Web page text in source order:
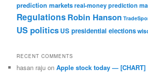
prediction marketsreal-money prediction
Regulations Robin Hanson
US politics US presidential elections
RECENT COMMENTS
hasan raju onApple stock today — [CHART]